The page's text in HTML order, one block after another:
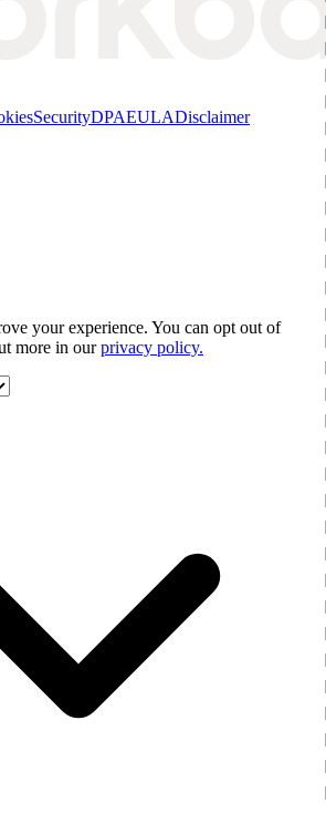
SecurityDPAEULADisclaimer
your experience. You can opt out of
more in ourprivacy policy.